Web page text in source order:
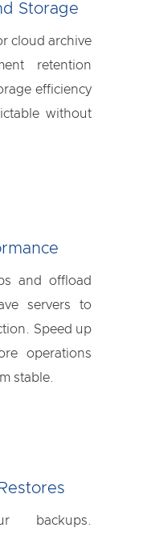
Storage
cloud archive
retention
efficiency
without
and offload
servers to
Speed up
operations
stable.
backups.